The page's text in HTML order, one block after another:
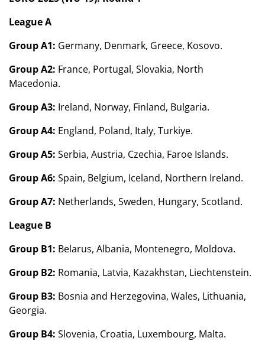
League A
Group A1: Germany, Denmark, Greece, Kosovo.
Group A2: France, Portugal, Slovakia, North
Macedonia.
Group A3: Ireland, Norway, Finland, Bulgaria.
Group A4: England, Poland, Italy, Turkiye.
Group A5: Serbia, Austria, Czechia, Faroe Islands.
Group A6: Spain, Belgium, Iceland, Northern Ireland.
Group A7: Netherlands, Sweden, Hungary, Scotland.
League B
Group B1: Belarus, Albania, Montenegro, Moldova.
Group B2: Romania, Latvia, Kazakhstan, Liechtenstein.
Group B3: Bosnia and Herzegovina, Wales, Lithuania,
Georgia.
Group B4: Slovenia, Croatia, Luxembourg, Malta.